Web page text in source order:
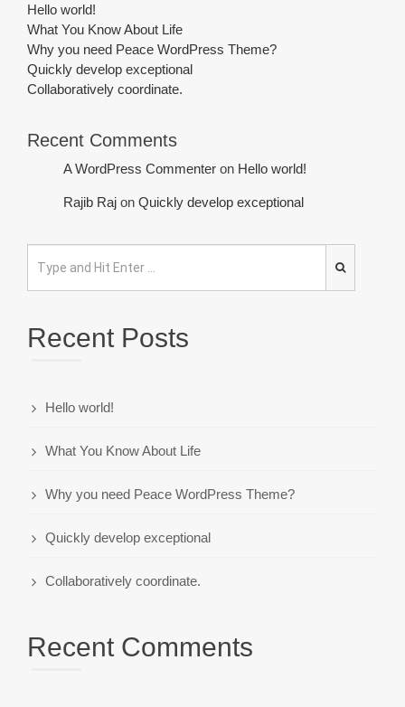
Hello world!
What You Know About Life
Why you need Peace WordPress Theme?
Quickly develop exceptional
Collaboratively coordinate.
Recent Comments
A WordPress Commenter on Hello world!
Rajib Raj on Quickly develop exceptional
Recent Posts
Hello world!
What You Know About Life
Why you need Peace WordPress Theme?
Quickly develop exceptional
Collaboratively coordinate.
Recent Comments